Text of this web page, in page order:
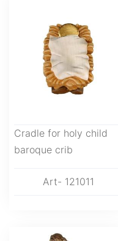
Cradle for holy child
baroque crib
Art- 121011